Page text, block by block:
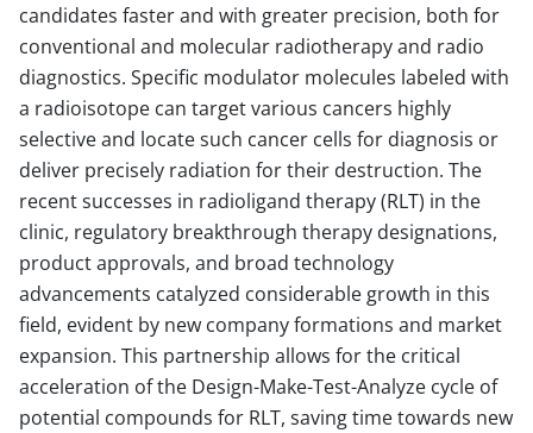
candidates faster and with greater precision, both for
conventional and molecular radiotherapy and radio
diagnostics. Specific modulator molecules labeled with
a radioisotope can target various cancers highly
selective and locate such cancer cells for diagnosis or
deliver precisely radiation for their destruction. The
recent successes in radioligand therapy (RLT) in the
clinic, regulatory breakthrough therapy designations,
product approvals, and broad technology
advancements catalyzed considerable growth in this
field, evident by new company formations and market
expansion. This partnership allows for the critical
acceleration of the Design-Make-Test-Analyze cycle of
potential compounds for RLT, saving time towards new